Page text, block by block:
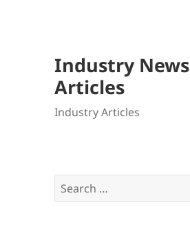
Industry News
Articles
Industry Articles
Search
for: